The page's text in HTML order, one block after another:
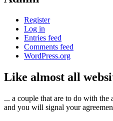
Register
Log in
Entries feed
Comments feed
WordPress.org
Like almost all
... a couple that are to do with the
and you will signal your